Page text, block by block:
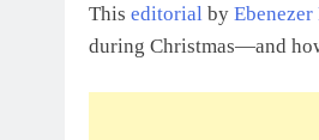
This editorial by Ebenezer
during Christmas—and